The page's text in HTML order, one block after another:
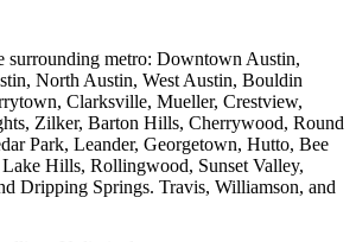
surrounding metro: Downtown Austin,
North Austin, West Austin, Bouldin
Clarksville, Mueller, Crestview,
Zilker, Barton Hills, Cherrywood, Round
Park, Leander, Georgetown, Hutto, Bee
Hills, Rollingwood, Sunset Valley,
Dripping Springs. Travis, Williamson, and